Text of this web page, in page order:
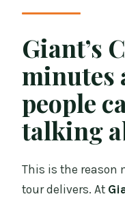
Giant’s
minutes
people
talking
This is the reason
tour delivers. At